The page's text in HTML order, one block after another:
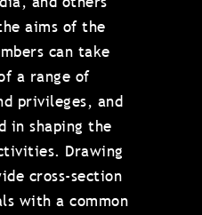
aims of the
can take
a range of
privileges, and
in shaping the
Drawing
cross-section
with a common